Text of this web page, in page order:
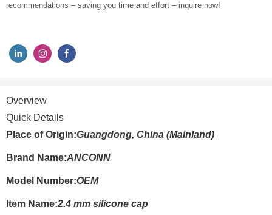
recommendations – saving you time and effort – inquire now!
Overview
Quick Details
Place of Origin:Guangdong, China (Mainland)
Brand Name:ANCONN
Model Number:OEM
Item Name:2.4 mm silicone cap